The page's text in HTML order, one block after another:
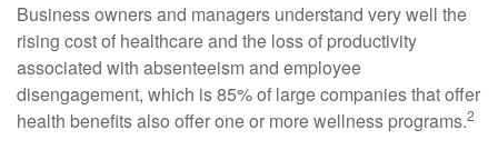
Business owners and managers understand very well the
rising cost of healthcare and the loss of productivity
associated with absenteeism and employee
disengagement, which is 85% of large companies that offer
health benefits also offer one or more wellness programs.2